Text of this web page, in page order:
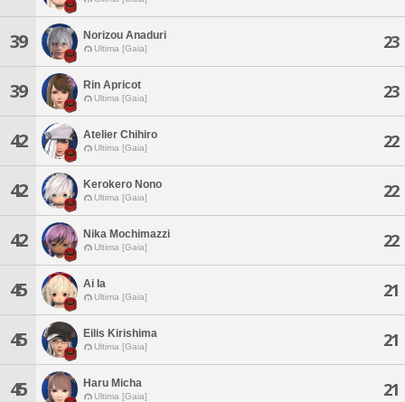
39 Norizou Anaduri
Ultima [Gaia] 23
39 Rin Apricot
Ultima [Gaia] 23
42 Atelier Chihiro
Ultima [Gaia] 22
42 Kerokero Nono
Ultima [Gaia] 22
42 Nika Mochimazzi
Ultima [Gaia] 22
45 Ai Ia
Ultima [Gaia] 21
45 Eilis Kirishima
Ultima [Gaia] 21
45 Haru Micha
Ultima [Gaia] 21